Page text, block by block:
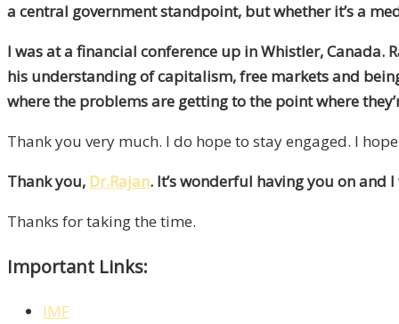
a central government standpoint, but whether it’s a
I was at a financial conference up in Whistler, Canada.
his understanding of capitalism, free markets and
where the problems are getting to the point where
Thank you very much. I do hope to stay engaged. I
Thank you, Dr.Rajan. It’s wonderful having you on and
Thanks for taking the time.
Important Links:
IMF